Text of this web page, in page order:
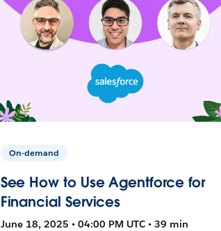
On-demand
See How to Use Agentforce for
Financial Services
June 18, 2025 • 04:00 PM UTC • 39 min